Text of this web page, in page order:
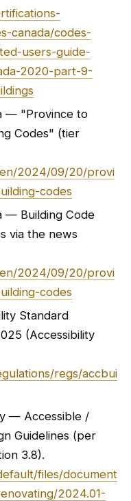
canada/codes-
users-guide-
2020-part-9-
— "Province to
Codes" (tier
2024/09/20/provi
codes
— Building Code
via the news
2024/09/20/provi
codes
Standard
(Accessibility
regs/accbui
— Accessible /
Guidelines (per
3.8).
files/document
2024.01-